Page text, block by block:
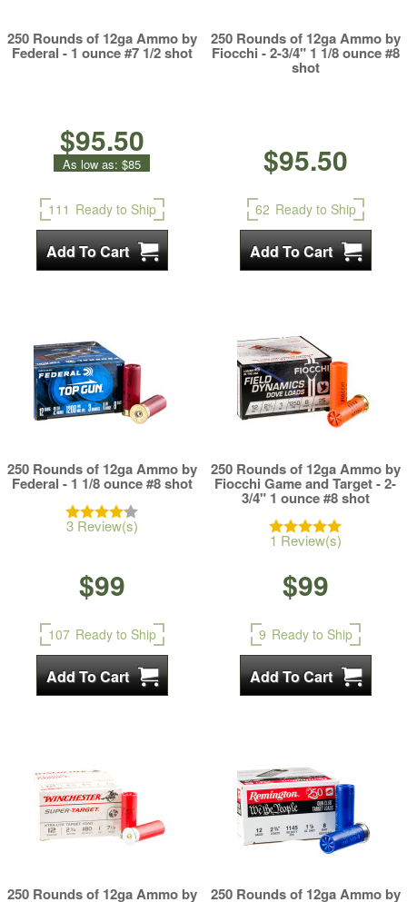
250 Rounds of 12ga Ammo by
Federal - 1 ounce #7 1/2 shot
$95.50
As low as: $85
111 Ready to Ship
250 Rounds of 12ga Ammo by
Fiocchi - 2-3/4" 1 1/8 ounce #8
shot
$95.50
62 Ready to Ship
250 Rounds of 12ga Ammo by
Federal - 1 1/8 ounce #8 shot
3 Review(s)
$99
107 Ready to Ship
250 Rounds of 12ga Ammo by
Fiocchi Game and Target - 2-
3/4" 1 ounce #8 shot
1 Review(s)
$99
9 Ready to Ship
250 Rounds of 12ga Ammo by 250 Rounds of 12ga Ammo by